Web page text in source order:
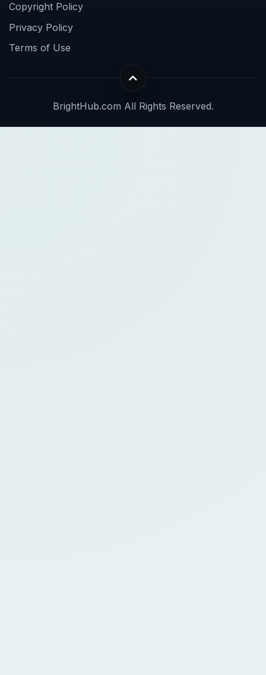
Copyright Policy
Privacy Policy
Terms of Use
BrightHub.com All Rights Reserved.